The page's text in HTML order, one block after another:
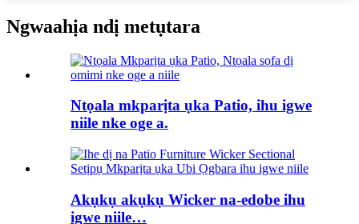
Ngwaahịa ndị metụtara
Ntọala mkparịta ụka Patio, ihu igwe
niile nke oge a.
Akụkụ akụkụ Wicker na-edobe ihu
igwe niile…